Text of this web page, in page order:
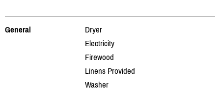
General
Dryer
Electricity
Firewood
Linens Provided
Washer